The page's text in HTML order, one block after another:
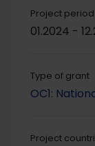
Project period
01.2024 -
Type of grant
OC1:
Project